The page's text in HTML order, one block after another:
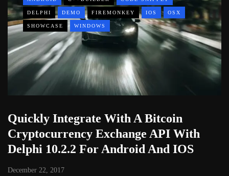
DELPHI DEMO FIREMONKEY IOS OSX
SHOWCASE WINDOWS
Quickly Integrate With A Bitcoin
Cryptocurrency Exchange API With
Delphi 10.2.2 For Android And IOS
December 22, 2017